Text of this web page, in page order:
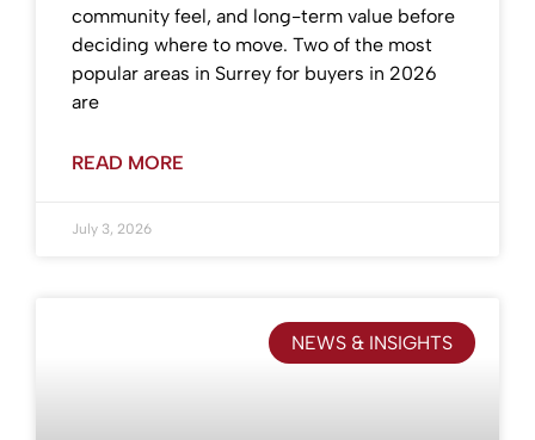
community feel, and long-term value before
deciding where to move. Two of the most
popular areas in Surrey for buyers in 2026
are
READ MORE
July 3, 2026
NEWS & INSIGHTS